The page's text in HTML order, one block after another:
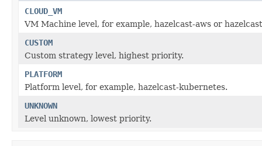
CLOUD_VM
VM Machine level, for example, hazelcast-aws or
CUSTOM
Custom strategy level, highest priority.
PLATFORM
Platform level, for example, hazelcast-kubernetes.
UNKNOWN
Level unknown, lowest priority.